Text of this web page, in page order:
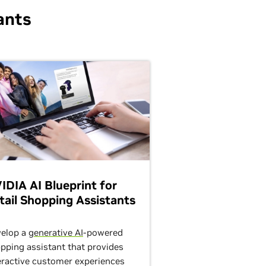
AI Blueprint for
Shopping Assistants
a generative AI-powered
assistant that provides
customer experiences